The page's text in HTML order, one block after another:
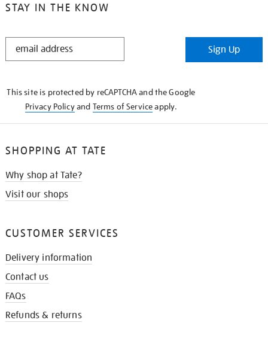
STAY IN THE KNOW
STAY
Sign Up
This site is protected by reCAPTCHA and the Google
Privacy Policyand Terms of Serviceapply.
SHOPPING AT TATE
Why shop at Tate?
Visit our shops
CUSTOMER SERVICES
Delivery information
Contact us
FAQs
Refunds & returns